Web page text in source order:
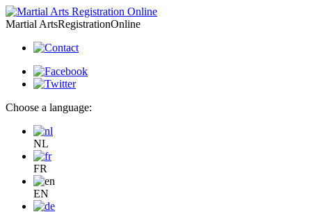
Martial ArtsRegistrationOnline
Choose a language:
NL
FR
EN